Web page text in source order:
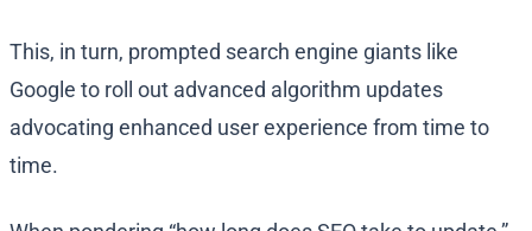
This, in turn, prompted search engine giants like
Google to roll out advanced algorithm updates
advocating enhanced user experience from time to
time.